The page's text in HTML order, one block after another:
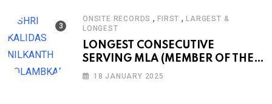
ONSITE RECORDS ,FIRST ,LARGEST &
LONGEST
LONGEST CONSECUTIVE
SERVING MLA (MEMBER OF THE
LEGISLATIVE ASSEMBLY)
18 JANUARY 2025